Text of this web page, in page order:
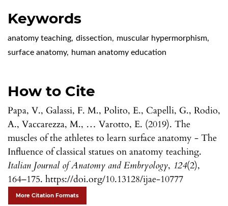
Keywords
anatomy teaching, dissection, muscular hypermorphism,
surface anatomy, human anatomy education
How to Cite
Papa, V., Galassi, F. M., Polito, E., Capelli, G., Rodio,
A., Vaccarezza, M., … Varotto, E. (2019). The
muscles of the athletes to learn surface anatomy - The
Influence of classical statues on anatomy teaching.
Italian Journal of Anatomy and Embryology, 124(2),
164–175. https://doi.org/10.13128/ijae-10777
More Citation Formats